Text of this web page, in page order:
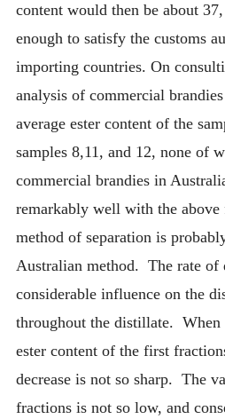
content would then be about
enough to satisfy the customs
importing countries. On
analysis of commercial
average ester content of the
samples 8,11, and 12, none of
commercial brandies in
remarkably well with the above
method of separation is
Australian method. The rate of
considerable influence on the
throughout the distillate.
ester content of the first
decrease is not so sharp. The
fractions is not so low, and